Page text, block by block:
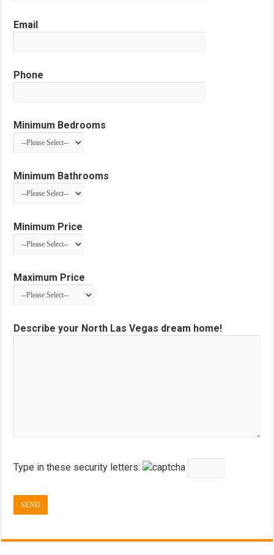
Email
Phone
Minimum Bedrooms
Minimum Bathrooms
Minimum Price
Maximum Price
Describe your North Las Vegas dream home!
Type in these security letters: